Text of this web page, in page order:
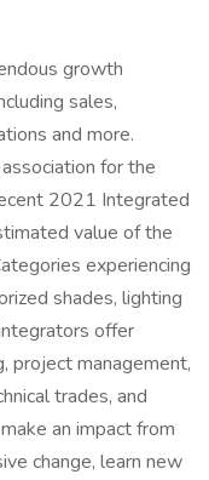
growth
sales,
and more.
for the
2021 Integrated
value of the
experiencing
shades, lighting
offer
project management,
trades, and
an impact from
change, learn new